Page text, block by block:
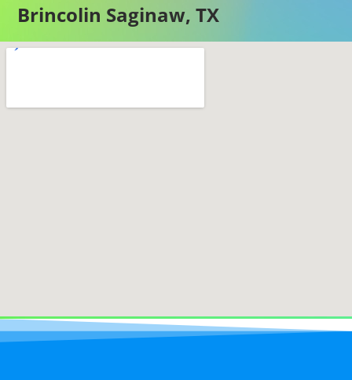
Brincolin Saginaw, TX